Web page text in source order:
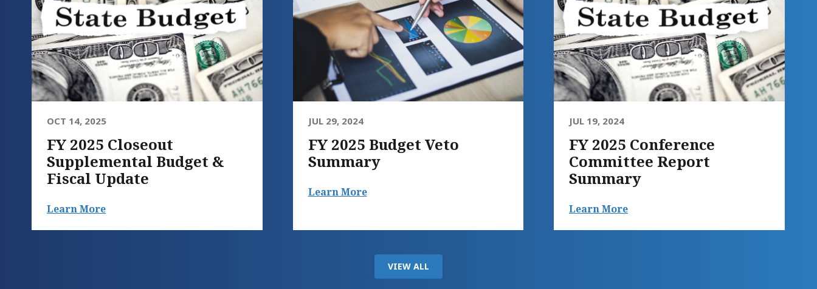
OCT 14, 2025
FY 2025 Closeout
Supplemental Budget &
Fiscal Update
Learn More
JUL 29, 2024
FY 2025 Budget Veto
Summary
Learn More
JUL 19, 2024
FY 2025 Conference
Committee Report
Summary
Learn More
VIEW ALL